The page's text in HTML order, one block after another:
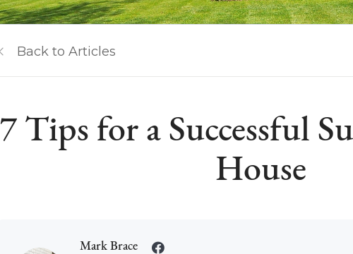
Back to Articles
7 Tips for a Successful
House
Mark Brace